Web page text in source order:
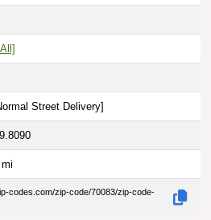
Street Delivery]
codes.com/zip-code/70083/zip-code-